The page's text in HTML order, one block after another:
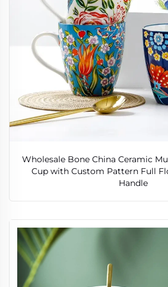
Wholesale Bone China Ceramic
Cup with Custom Pattern Full
Handle